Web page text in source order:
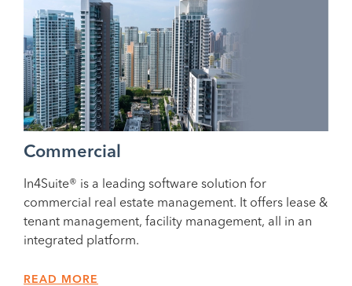
Commercial
In4Suite® is a leading software solution for
commercial real estate management. It offers lease &
tenant management, facility management, all in an
integrated platform.
READ MORE